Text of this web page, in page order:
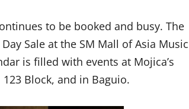
to be booked and busy. The
Sale at the SM Mall of Asia Music
is filled with events at Mojica’s
123 Block, and in Baguio.